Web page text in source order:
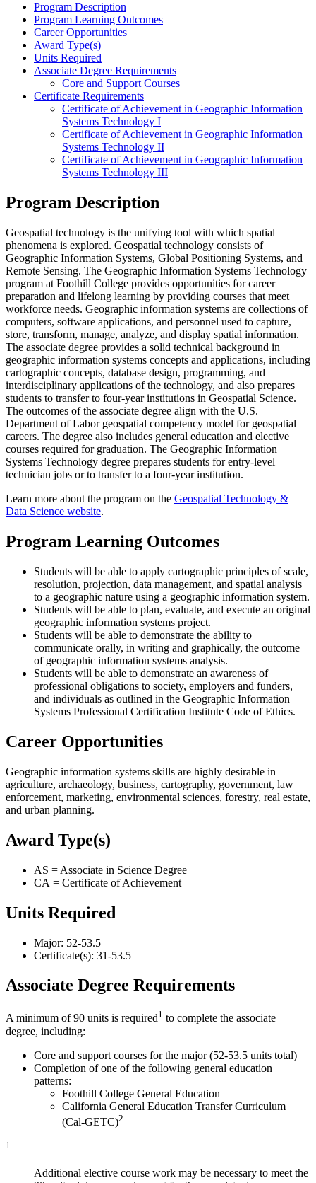
Program Description
Program Learning Outcomes
Career Opportunities
Award Type(s)
Units Required
Associate Degree Requirements
Core and Support Courses
Certificate Requirements
Certificate of Achievement in Geographic Information
Systems Technology I
Certificate of Achievement in Geographic Information
Systems Technology II
Certificate of Achievement in Geographic Information
Systems Technology III
Program Description
Geospatial technology is the unifying tool with which spatial
phenomena is explored. Geospatial technology consists of
Geographic Information Systems, Global Positioning Systems, and
Remote Sensing. The Geographic Information Systems Technology
program at Foothill College provides opportunities for career
preparation and lifelong learning by providing courses that meet
workforce needs. Geographic information systems are collections of
computers, software applications, and personnel used to capture,
store, transform, manage, analyze, and display spatial information.
The associate degree provides a solid technical background in
geographic information systems concepts and applications, including
cartographic concepts, database design, programming, and
interdisciplinary applications of the technology, and also prepares
students to transfer to four-year institutions in Geospatial Science.
The outcomes of the associate degree align with the U.S.
Department of Labor geospatial competency model for geospatial
careers. The degree also includes general education and elective
courses required for graduation. The Geographic Information
Systems Technology degree prepares students for entry-level
technician jobs or to transfer to a four-year institution.
Learn more about the program on the Geospatial Technology &
Data Science website.
Program Learning Outcomes
Students will be able to apply cartographic principles of scale,
resolution, projection, data management, and spatial analysis
to a geographic nature using a geographic information system.
Students will be able to plan, evaluate, and execute an original
geographic information systems project.
Students will be able to demonstrate the ability to
communicate orally, in writing and graphically, the outcome
of geographic information systems analysis.
Students will be able to demonstrate an awareness of
professional obligations to society, employers and funders,
and individuals as outlined in the Geographic Information
Systems Professional Certification Institute Code of Ethics.
Career Opportunities
Geographic information systems skills are highly desirable in
agriculture, archaeology, business, cartography, government, law
enforcement, marketing, environmental sciences, forestry, real estate,
and urban planning.
Award Type(s)
AS = Associate in Science Degree
CA = Certificate of Achievement
Units Required
Major: 52-53.5
Certificate(s): 31-53.5
Associate Degree Requirements
A minimum of 90 units is required1 to complete the associate
degree, including:
Core and support courses for the major (52-53.5 units total)
Completion of one of the following general education
patterns:
Foothill College General Education
California General Education Transfer Curriculum
(Cal-GETC)2
1
Additional elective course work may be necessary to meet the